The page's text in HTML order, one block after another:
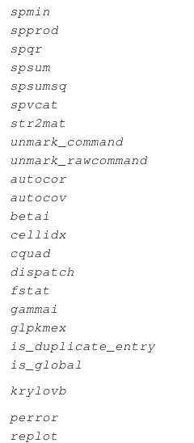
spmin
spprod
spqr
spsum
spsumsq
spvcat
str2mat
unmark_command
unmark_rawcommand
autocor
autocov
betai
cellidx
cquad
dispatch
fstat
gammai
glpkmex
is_duplicate_entry
is_global
krylovb
perror
replot